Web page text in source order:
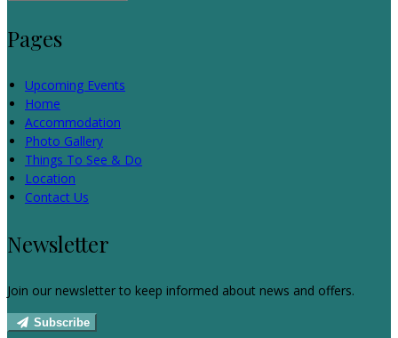
Pages
Upcoming Events
Home
Accommodation
Photo Gallery
Things To See & Do
Location
Contact Us
Newsletter
Join our newsletter to keep informed about news and offers.
Subscribe